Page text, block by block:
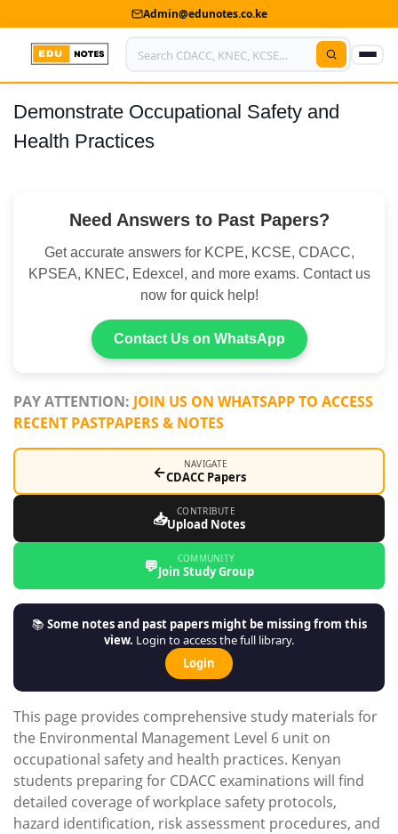
Admin@edunotes.co.ke
Home
About Us
Advertise With Us
Privacy Policy
My Account
Shop
Demonstrate Occupational Safety and
Health Practices
Need Answers to Past Papers?
Get accurate answers for KCPE, KCSE, CDACC,
KPSEA, KNEC, Edexcel, and more exams. Contact us
now for quick help!
Contact Us on WhatsApp
PAY ATTENTION: JOIN US ON WHATSAPP TO ACCESS
RECENT PASTPAPERS & NOTES
← NAVIGATE
CDACC Papers
📥 CONTRIBUTE
Upload Notes
💬 COMMUNITY
Join Study Group
📚Some notes and past papers might be missing from this
view. Login to access the full library.
Login
This page provides comprehensive study materials for
the Environmental Management Level 6 unit on
occupational safety and health practices. Kenyan
students preparing for CDACC examinations will find
detailed coverage of workplace safety protocols,
hazard identification, risk assessment procedures, and